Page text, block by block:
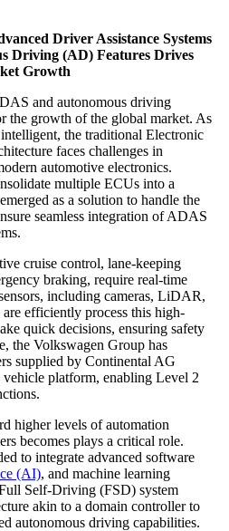
Driver Assistance Systems
Driving (AD) Features Drives
Growth
and autonomous driving
the growth of the global market. As
the traditional Electronic
faces challenges in
automotive electronics.
multiple ECUs into a
as a solution to handle the
seamless integration of ADAS
cruise control, lane-keeping
braking, require real-time
including cameras, LiDAR,
efficiently process this high-
quick decisions, ensuring safety
the Volkswagen Group has
supplied by Continental AG
platform, enabling Level 2
higher levels of automation
becomes plays a critical role.
to integrate advanced software
(AI), and machine learning
Self-Driving (FSD) system
akin to a domain controller to
autonomous driving capabilities.